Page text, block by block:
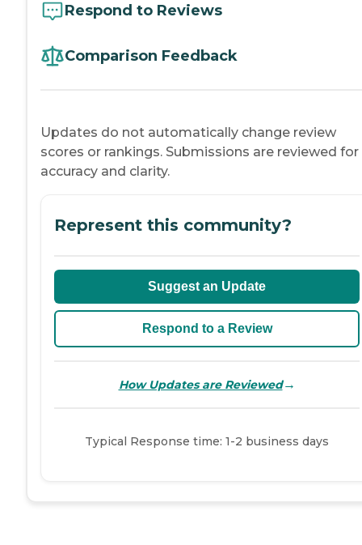
Respond to Reviews
Comparison Feedback
Updates do not automatically change review
scores or rankings. Submissions are reviewed for
accuracy and clarity.
Represent this community?
Suggest an Update
Respond to a Review
How Updates are Reviewed→
Typical Response time: 1-2 business days